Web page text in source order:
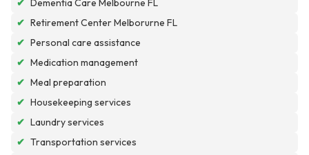
✔ Dementia Care Melbourne FL
✔ Retirement Center Melborurne FL
✔ Personal care assistance
✔ Medication management
✔ Meal preparation
✔ Housekeeping services
✔ Laundry services
✔ Transportation services